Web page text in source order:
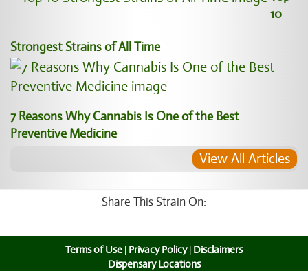
10
Strongest Strains of All Time
7 Reasons Why Cannabis Is One of the Best
Preventive Medicine
View All Articles
Share This Strain On:
Terms of Use | Privacy Policy| Disclaimers
Dispensary Locations